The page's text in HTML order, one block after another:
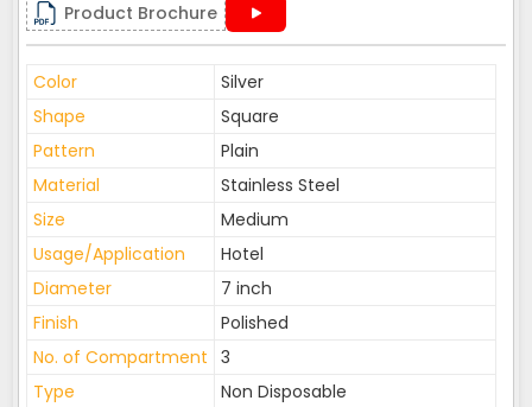
Product Brochure
Color
Silver
Shape
Square
Pattern
Plain
Material
Stainless Steel
Size
Medium
Usage/Application
Hotel
Diameter
7 inch
Finish
Polished
No. of Compartment 3
Type
Non Disposable